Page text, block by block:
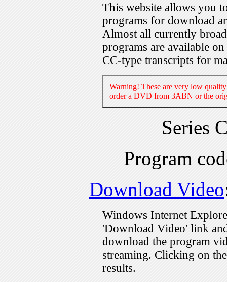
This website allows you
programs for download
Almost all currently
programs are available
CC-type transcripts for
Warning! These are very low
order a DVD from 3ABN or the
Series
Program
Download Video
Windows Internet
'Download Video' link
download the program
streaming. Clicking on
results.